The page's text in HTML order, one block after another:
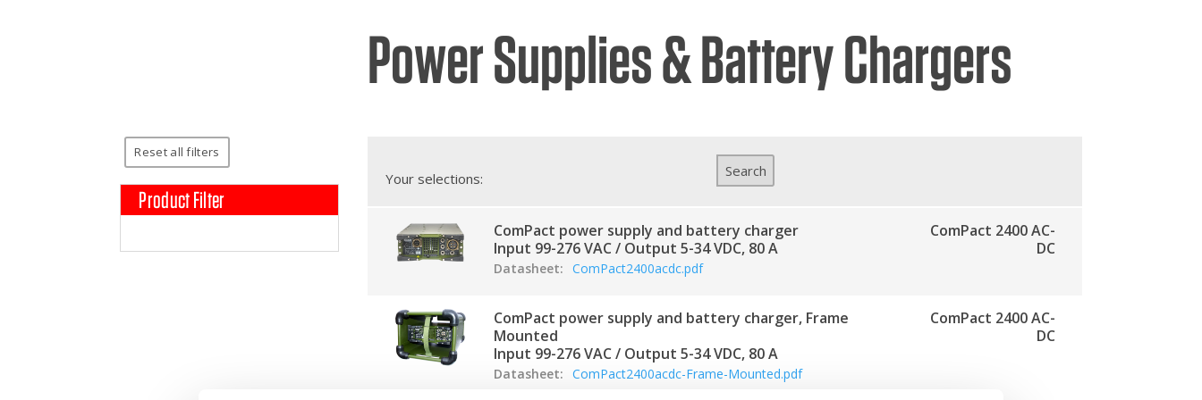
Brochures
Power Supplies & Battery Chargers
Reset all filters
Product Filter
Search
Your selections:
ComPact power supply and battery charger
Input 99-276 VAC / Output 5-34 VDC, 80 A
ComPact 2400 AC-
DC
Datasheet: ComPact2400acdc.pdf
ComPact power supply and battery charger, Frame
Mounted
Input 99-276 VAC / Output 5-34 VDC, 80 A
ComPact 2400 AC-
DC
Datasheet: ComPact2400acdc-Frame-Mounted.pdf